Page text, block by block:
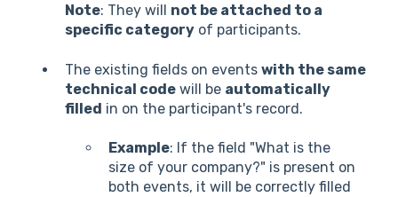
Note: They will not be attached to a
specific category of participants.
The existing fields on events with the same
technical code will be automatically
filled in on the participant's record.
Example: If the field "What is the
size of your company?" is present on
both events, it will be correctly filled